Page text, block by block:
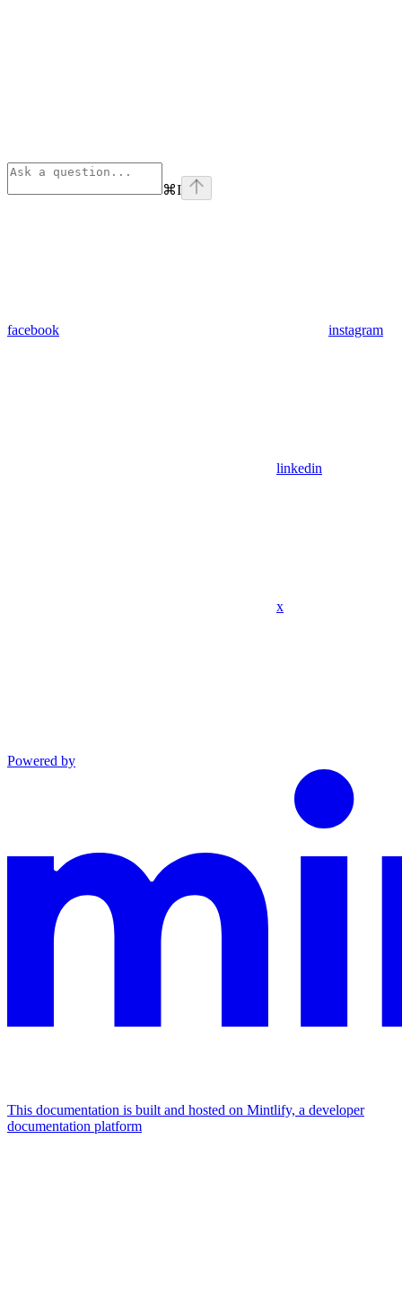
⌘I
facebook instagram
linkedin
x
Powered by
This documentation is built and hosted on Mintlify, a developer
documentation platform